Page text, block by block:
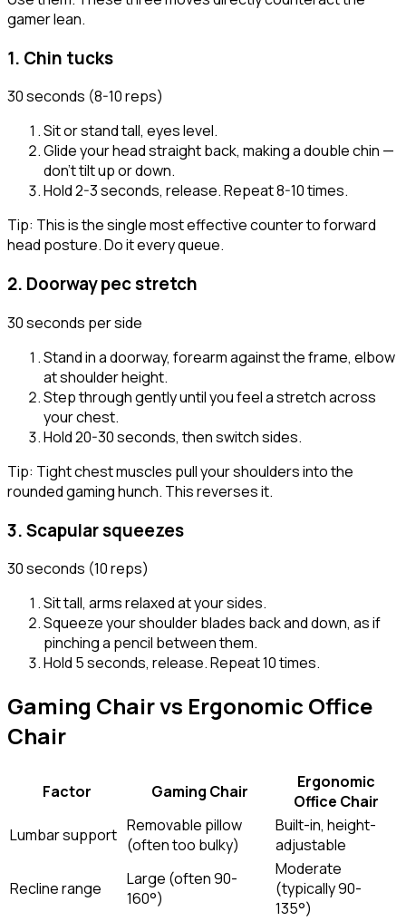
gamer lean.
1. Chin tucks
30 seconds (8-10 reps)
Sit or stand tall, eyes level.
Glide your head straight back, making a double chin —
don't tilt up or down.
Hold 2-3 seconds, release. Repeat 8-10 times.
Tip: This is the single most effective counter to forward
head posture. Do it every queue.
2. Doorway pec stretch
30 seconds per side
Stand in a doorway, forearm against the frame, elbow
at shoulder height.
Step through gently until you feel a stretch across
your chest.
Hold 20-30 seconds, then switch sides.
Tip: Tight chest muscles pull your shoulders into the
rounded gaming hunch. This reverses it.
3.Scapular squeezes
30 seconds (10 reps)
Sit tall, arms relaxed at your sides.
Squeeze your shoulder blades back and down, as if
pinching a pencil between them.
Hold 5 seconds, release. Repeat 10 times.
Gaming Chair vs Ergonomic Office
Chair
Factor Gaming Chair
Ergonomic
Office Chair
Lumbar support Removable pillow
(often too bulky)
Built-in, height-
adjustable
Recline range
Large (often 90-
160°)
Moderate
(typically 90-
135°)